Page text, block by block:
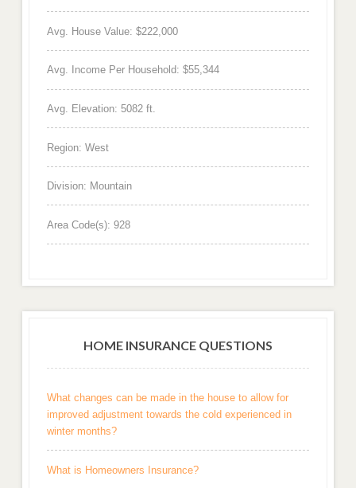
Avg. House Value: $222,000
Avg. Income Per Household: $55,344
Avg. Elevation: 5082 ft.
Region: West
Division: Mountain
Area Code(s): 928
HOME INSURANCE QUESTIONS
What changes can be made in the house to allow for
improved adjustment towards the cold experienced in
winter months?
What is Homeowners Insurance?